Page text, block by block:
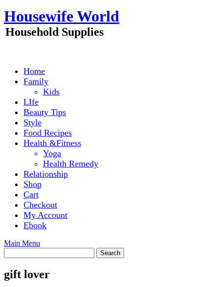
Skip
to
content
Housewife World
Household Supplies
Home
Family
Kids
LIfe
Beauty Tips
Style
Food Recipes
Health &Fitness
Yoga
Health Remedy
Relationship
Shop
Cart
Checkout
My Account
Ebook
Main Menu
gift lover